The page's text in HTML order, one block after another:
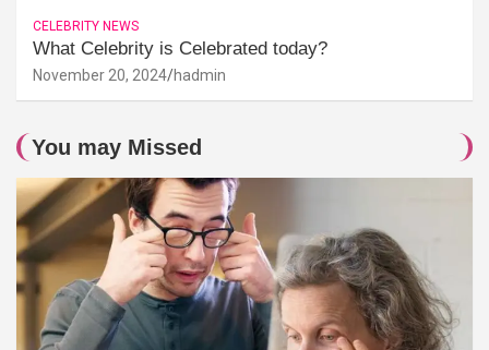
CELEBRITY NEWS
What Celebrity is Celebrated today?
November 20, 2024 hadmin
You may Missed